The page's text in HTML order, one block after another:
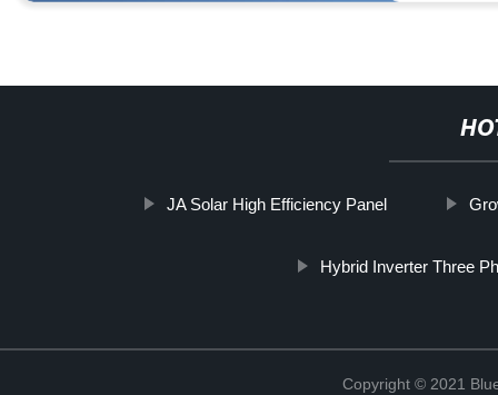
JA Solar High Efficiency Panel
Hybrid Inverter Three
Copyright © 2021